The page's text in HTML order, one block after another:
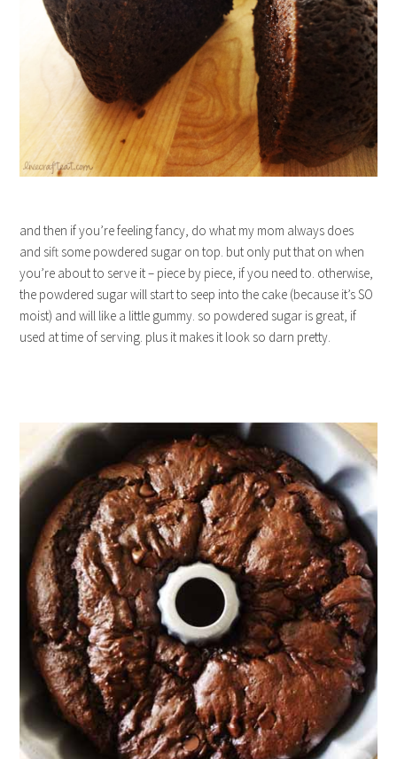
and then if you’re feeling fancy, do what my mom always does
and sift some powdered sugar on top. but only put that on when
you’re about to serve it – piece by piece, if you need to. otherwise,
the powdered sugar will start to seep into the cake (because it’s SO
moist) and will like a little gummy. so powdered sugar is great, if
used at time of serving. plus it makes it look so darn pretty.